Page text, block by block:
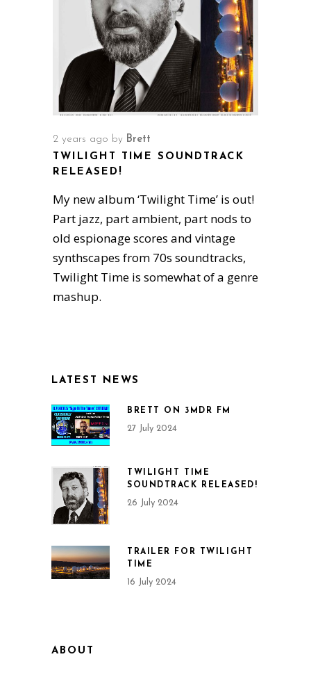
2 years ago by Brett
TWILIGHT TIME SOUNDTRACK
RELEASED!
My new album ‘Twilight Time’ is out!
Part jazz, part ambient, part nods to
old espionage scores and vintage
synthscapes from 70s soundtracks,
Twilight Time is somewhat of a genre
mashup.
LATEST NEWS
BRETT ON 3MDR FM
27 July 2024
TWILIGHT TIME
SOUNDTRACK RELEASED!
26 July 2024
TRAILER FOR TWILIGHT
TIME
16 July 2024
ABOUT